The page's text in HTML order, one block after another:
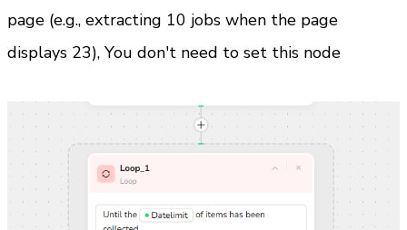
page (e.g., extracting 10 jobs when the page
displays 23), You don't need to set this node